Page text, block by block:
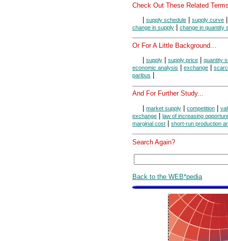
Check Out These Related
supply schedule supply curve
change in supply change in quantity
Or For A Little Background...
supply supply price
quantity
economic analysis
exchange
paribus
And For Further Study...
| market supply | competition |
exchange | law of increasing
marginal cost | short-run production
Search Again?
Back to the WEB*pedia